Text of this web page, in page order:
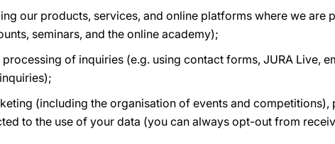
our products, services, and online platforms where we are
seminars, and the online academy);
of inquiries (e.g. using contact forms, JURA Live,
(including the organisation of events and
to the use of your data (you can always opt-out from